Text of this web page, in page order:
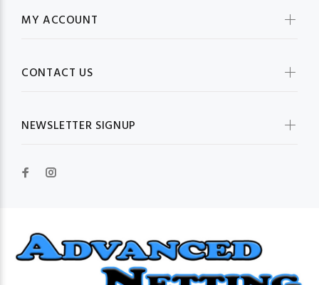
MY ACCOUNT
CONTACT US
NEWSLETTER SIGNUP